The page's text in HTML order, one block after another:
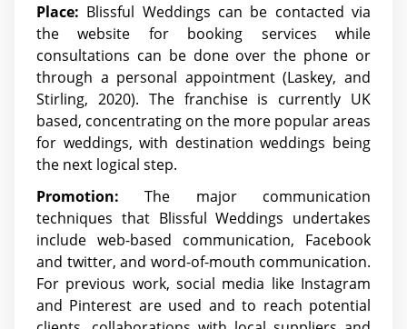
Place: Blissful Weddings can be contacted via
the website for booking services while
consultations can be done over the phone or
through a personal appointment (Laskey, and
Stirling, 2020). The franchise is currently UK
based, concentrating on the more popular areas
for weddings, with destination weddings being
the next logical step.
Promotion: The major communication
techniques that Blissful Weddings undertakes
include web-based communication, Facebook
and twitter, and word-of-mouth communication.
For previous work, social media like Instagram
and Pinterest are used and to reach potential